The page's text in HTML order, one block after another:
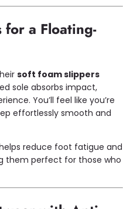
for a Floating-
soft foam slippers
sole absorbs impact,
You’ll feel like you’re
effortlessly smooth and
reduce foot fatigue and
them perfect for those who